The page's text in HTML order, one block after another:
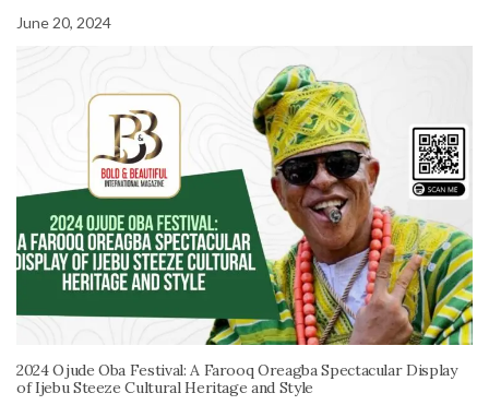
June 20, 2024
2024 Ojude Oba Festival: A Farooq Oreagba Spectacular Display
of Ijebu Steeze Cultural Heritage and Style